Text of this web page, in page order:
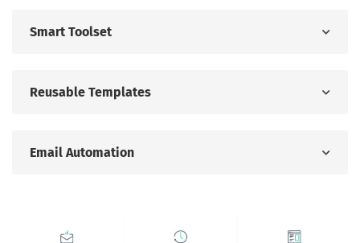
Smart Toolset
Reusable Templates
Email Automation